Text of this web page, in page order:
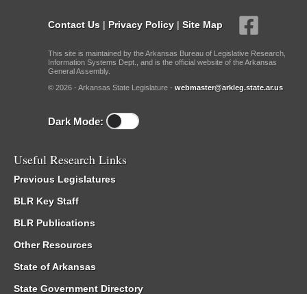
Contact Us | Privacy Policy | Site Map
This site is maintained by the Arkansas Bureau of Legislative Research,
Information Systems Dept., and is the official website of the Arkansas
General Assembly.
© 2026 - Arkansas State Legislature - webmaster@arkleg.state.ar.us
Dark Mode:
Useful Research Links
Previous Legislatures
BLR Key Staff
BLR Publications
Other Resources
State of Arkansas
State Government Directory